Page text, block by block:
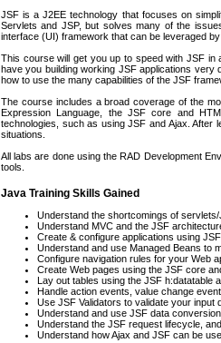
JSF is a J2EE technology that focuses on
Servlets and JSP, but solves many of the
interface (UI) framework that can be leveraged
This course will get you up to speed with JSF
have you building working JSF applications
how to use the many capabilities of the JSF
The course includes a broad coverage of the
Expression Language, the JSF core and
technologies, such as using JSF and Ajax. After
situations.
All labs are done using the RAD Development
tools.
Java Training Skills Gained
Understand the shortcomings of
Understand MVC and the JSF
Create & configure applications using
Understand and use Managed Beans to
Configure navigation rules for your Web
Create Web pages using the JSF core
Lay out tables using the JSF h:datatable
Handle action events, value change
Use JSF Validators to validate your input
Understand and use JSF data conversion
Understand the JSF request lifecycle,
Understand how Ajax and JSF can be